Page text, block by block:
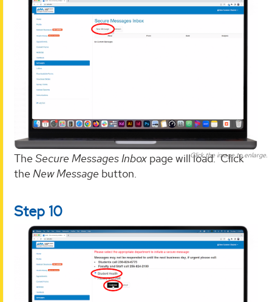
Click the image to enlarge.
TheSecure Messages Inbox page will load. Click
theNew Message button.
Step 10